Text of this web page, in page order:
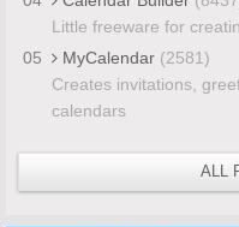
Little freeware for
05
MyCalendar (2581)
Creates invitations,
calendars
ALL